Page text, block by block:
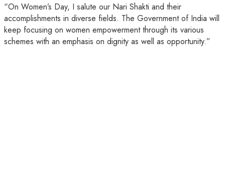
“On Women’s Day, I salute our Nari Shakti and their
accomplishments in diverse fields. The Government of India will
keep focusing on women empowerment through its various
schemes with an emphasis on dignity as well as opportunity.”